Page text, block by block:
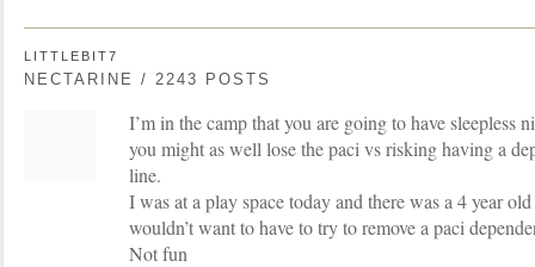
LITTLEBIT7
NECTARINE / 2243 POSTS
I’m in the camp that you are going to have sleepless
you might as well lose the paci vs risking having a
line.
I was at a play space today and there was a 4 year
wouldn’t want to have to try to remove a paci
Not fun